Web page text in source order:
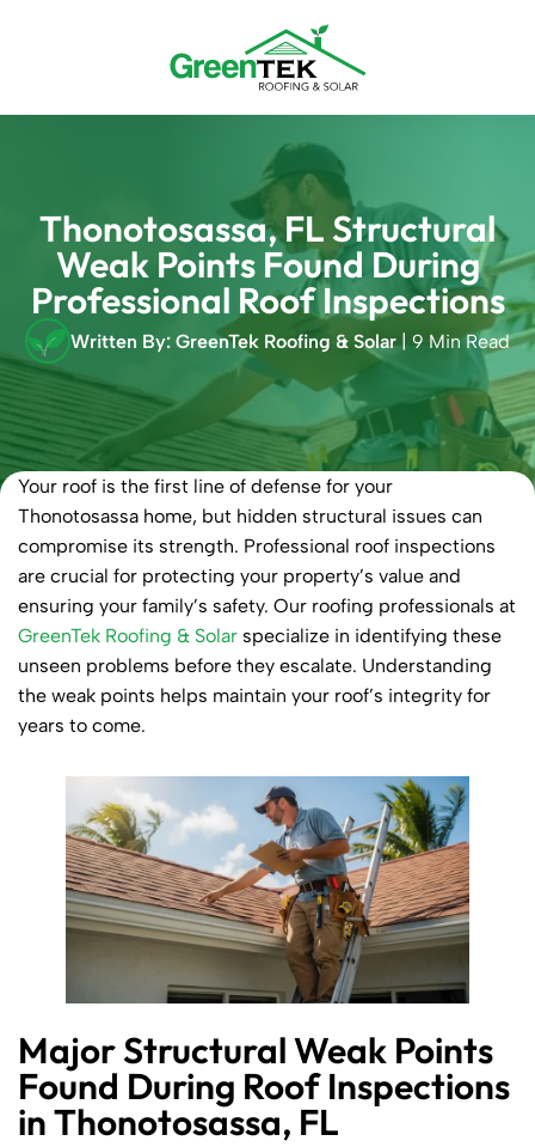
Thonotosassa, FL Structural
Weak Points Found During
Professional Roof Inspections
Written By: GreenTek Roofing & Solar| 9 Min Read
Your roof is the first line of defense for your
Thonotosassa home, but hidden structural issues can
compromise its strength. Professional roof inspections
are crucial for protecting your property’s value and
ensuring your family’s safety. Our roofing professionals at
GreenTek Roofing & Solar specialize in identifying these
unseen problems before they escalate. Understanding
the weak points helps maintain your roof’s integrity for
years to come.
Major Structural Weak Points
Found During Roof Inspections
in Thonotosassa, FL